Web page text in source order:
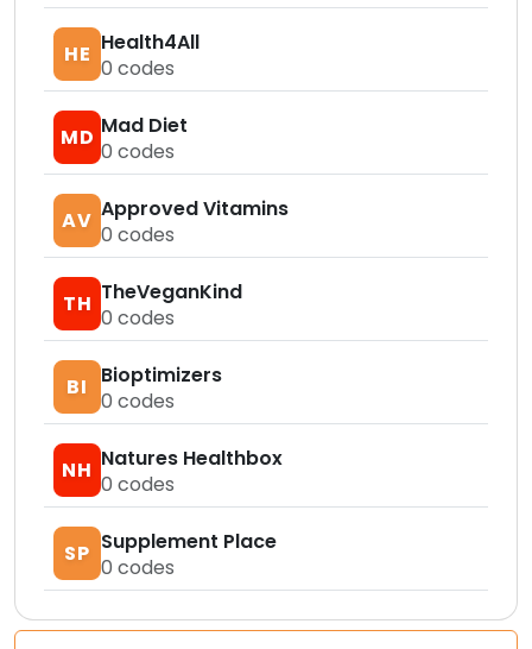
HE Health4All
0 codes
MD Mad Diet
0 codes
AV Approved Vitamins
0 codes
TH TheVeganKind
0 codes
BI
Bioptimizers
0 codes
NH Natures Healthbox
0 codes
SP Supplement Place
0 codes